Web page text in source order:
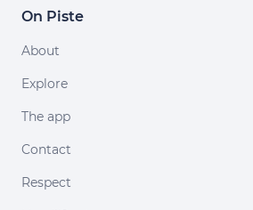
On Piste
About
Explore
The app
Contact
Respect